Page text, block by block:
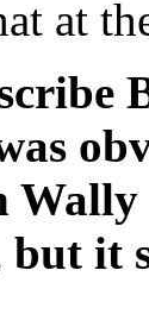
at
it